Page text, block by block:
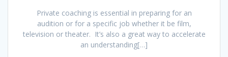
Private coaching is essential in preparing for an
audition or for a specific job whether it be film,
television or theater. It’s also a great way to accelerate
an understanding[…]